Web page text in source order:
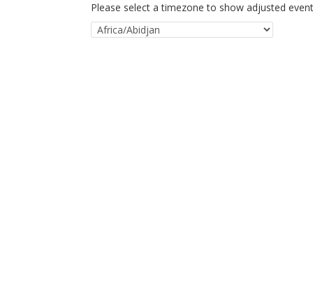
Please select a timezone to show adjusted